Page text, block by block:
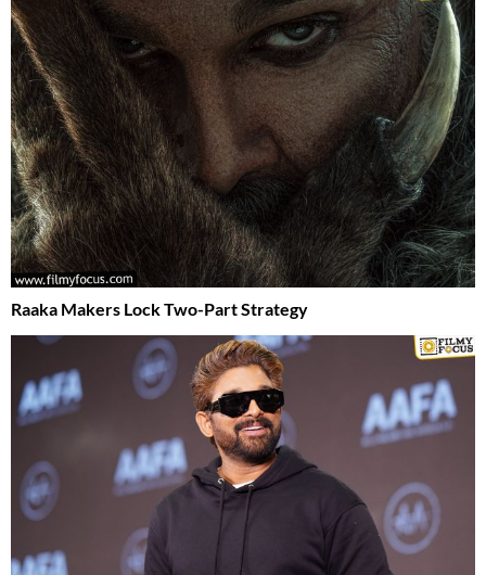
Raaka Makers Lock Two-Part Strategy